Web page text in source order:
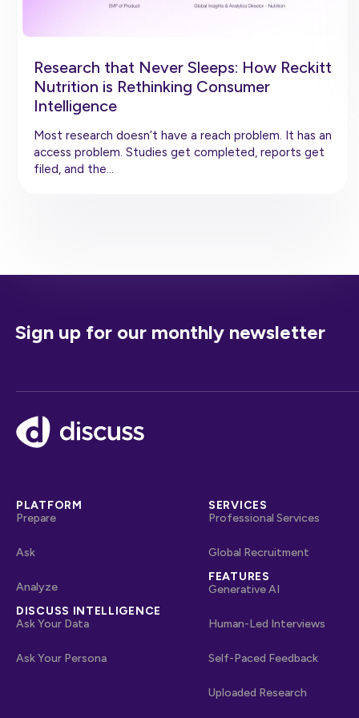
Research that Never Sleeps: How Reckitt
Nutrition is Rethinking Consumer
Intelligence
Most research doesn’t have a reach problem. It has an
access problem. Studies get completed, reports get
filed, and the…
Sign up for our monthly newsletter
Footer
PLATFORM
Prepare
Ask
Analyze
DISCUSS INTELLIGENCE
Ask Your Data
Ask Your Persona
SERVICES
Professional Services
Global Recruitment
FEATURES
Generative AI
Human-Led Interviews
Self-Paced Feedback
Uploaded Research